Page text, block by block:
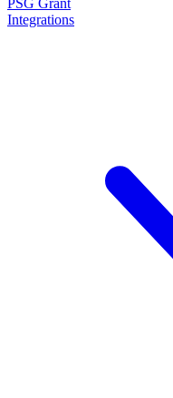
PSG Grant
Integrations